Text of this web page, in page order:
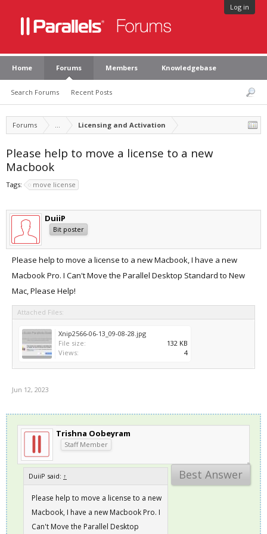
Log in
Home Forums
Search Forums Recent Posts
Members Knowledgebase
Forums ... Licensing and Activation
Please help to move a license to a new
Macbook
Tags: move license
DuiiP
Bit poster
Please help to move a license to a new Macbook, I have a new
Macbook Pro. I Can't Move the Parallel Desktop Standard to New
Mac, Please Help!
Attached Files:
Xnip2566-06-13_09-08-28.jpg
File size:
132 KB
Views:
4
Jun 12, 2023
Trishna Oobeyram
Staff Member
Best Answer
DuiiP said: ↑
Please help to move a license to a new
Macbook, I have a new Macbook Pro. I
Can't Move the Parallel Desktop